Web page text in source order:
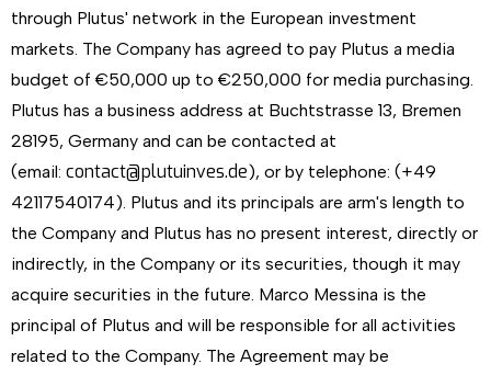
through Plutus' network in the European investment
markets. The Company has agreed to pay Plutus a media
budget of €50,000 up to €250,000 for media purchasing.
Plutus has a business address at Buchtstrasse 13, Bremen
28195, Germany and can be contacted at
(email: contact@plutuinves.de), or by telephone: (+49
42117540174). Plutus and its principals are arm's length to
the Company and Plutus has no present interest, directly or
indirectly, in the Company or its securities, though it may
acquire securities in the future. Marco Messina is the
principal of Plutus and will be responsible for all activities
related to the Company. The Agreement may be